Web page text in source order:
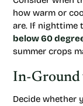
how warm or
are. If nighttime
below 60
summer crops
In-Ground
Decide whether